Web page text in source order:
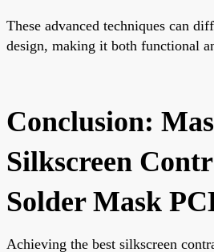
These advanced techniques can
design, making it both functional
Conclusion:
Silkscreen
Solder Mask
Achieving the best silkscreen